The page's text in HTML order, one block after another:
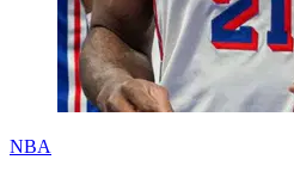
NBA